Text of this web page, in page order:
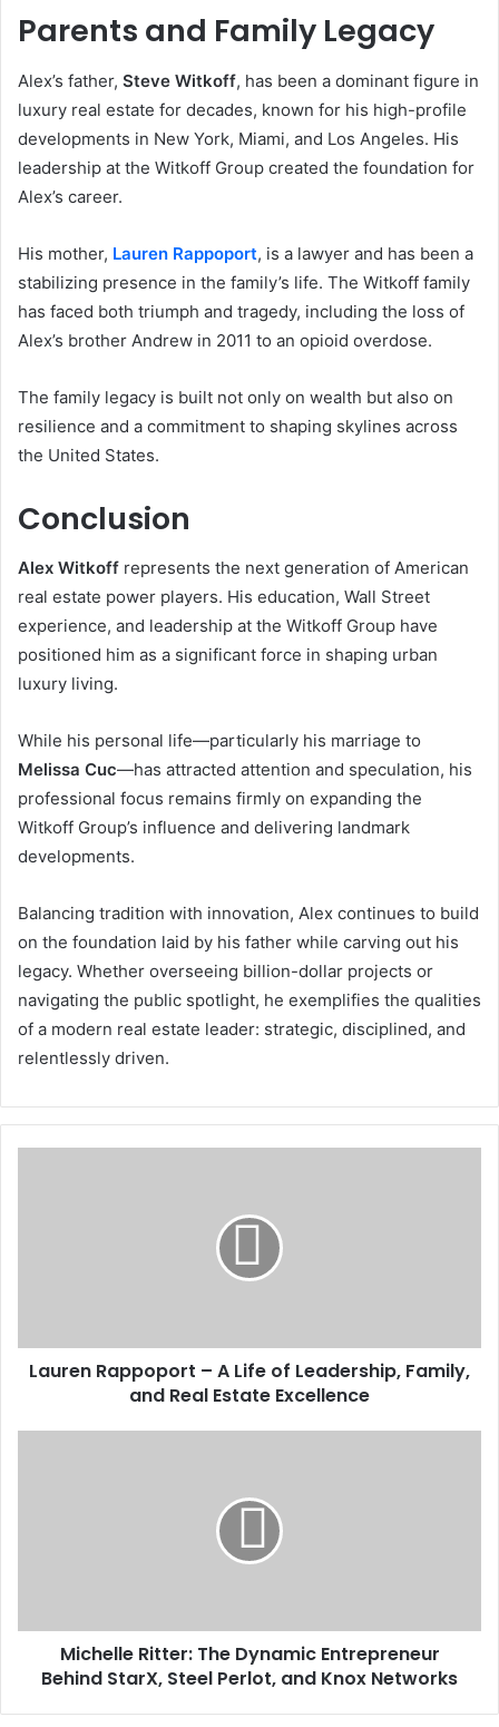
Parents and Family Legacy
Alex’s father, Steve Witkoff, has been a dominant figure in
luxury real estate for decades, known for his high-profile
developments in New York, Miami, and Los Angeles. His
leadership at the Witkoff Group created the foundation for
Alex’s career.
His mother, Lauren Rappoport, is a lawyer and has been a
stabilizing presence in the family’s life. The Witkoff family
has faced both triumph and tragedy, including the loss of
Alex’s brother Andrew in 2011 to an opioid overdose.
The family legacy is built not only on wealth but also on
resilience and a commitment to shaping skylines across
the United States.
Conclusion
Alex Witkoff represents the next generation of American
real estate power players. His education, Wall Street
experience, and leadership at the Witkoff Group have
positioned him as a significant force in shaping urban
luxury living.
While his personal life—particularly his marriage to
Melissa Cuc—has attracted attention and speculation, his
professional focus remains firmly on expanding the
Witkoff Group’s influence and delivering landmark
developments.
Balancing tradition with innovation, Alex continues to build
on the foundation laid by his father while carving out his
legacy. Whether overseeing billion-dollar projects or
navigating the public spotlight, he exemplifies the qualities
of a modern real estate leader: strategic, disciplined, and
relentlessly driven.
Lauren Rappoport – A Life of Leadership, Family,
and Real Estate Excellence
Michelle Ritter: The Dynamic Entrepreneur
Behind StarX, Steel Perlot, and Knox Networks